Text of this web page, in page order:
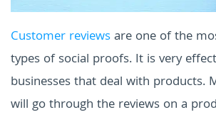
Customer reviewsare one of the
types of social proofs. It is very
businesses that deal with products.
will go through the reviews on a